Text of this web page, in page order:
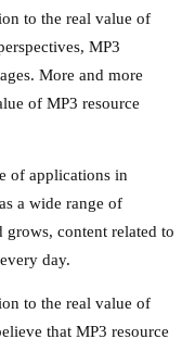
to the real value of
MP3
More and more
of MP3 resource
of applications in
a wide range of
content related to
day.
to the real value of
that MP3 resource